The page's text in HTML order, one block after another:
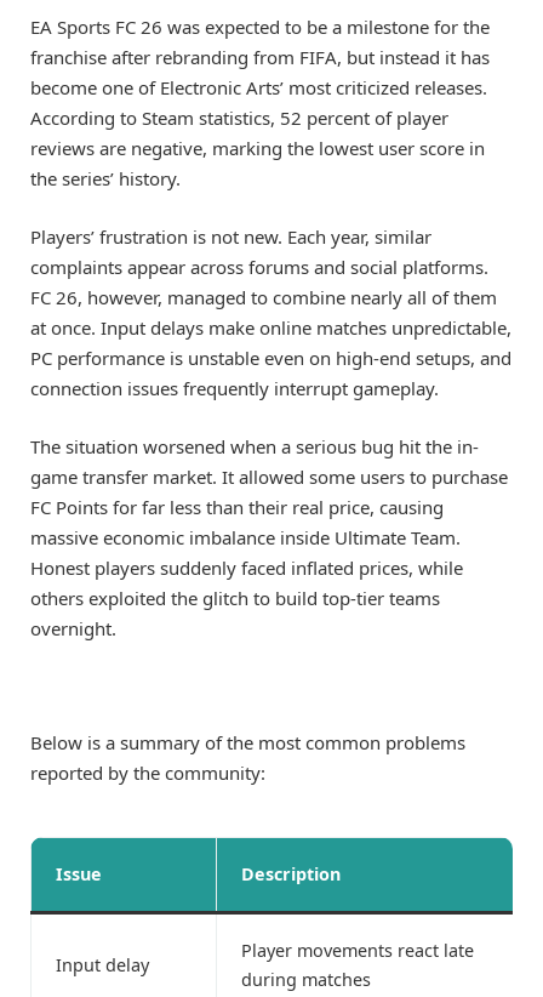
EA Sports FC 26 was expected to be a milestone for the
franchise after rebranding from FIFA, but instead it has
become one of Electronic Arts’ most criticized releases.
According to Steam statistics, 52 percent of player
reviews are negative, marking the lowest user score in
the series’ history.
Players’ frustration is not new. Each year, similar
complaints appear across forums and social platforms.
FC 26, however, managed to combine nearly all of them
at once. Input delays make online matches unpredictable,
PC performance is unstable even on high-end setups, and
connection issues frequently interrupt gameplay.
The situation worsened when a serious bug hit the in-
game transfer market. It allowed some users to purchase
FC Points for far less than their real price, causing
massive economic imbalance inside Ultimate Team.
Honest players suddenly faced inflated prices, while
others exploited the glitch to build top-tier teams
overnight.
Below is a summary of the most common problems
reported by the community:
Issue Description
Input delay
Player movements react late
during matches